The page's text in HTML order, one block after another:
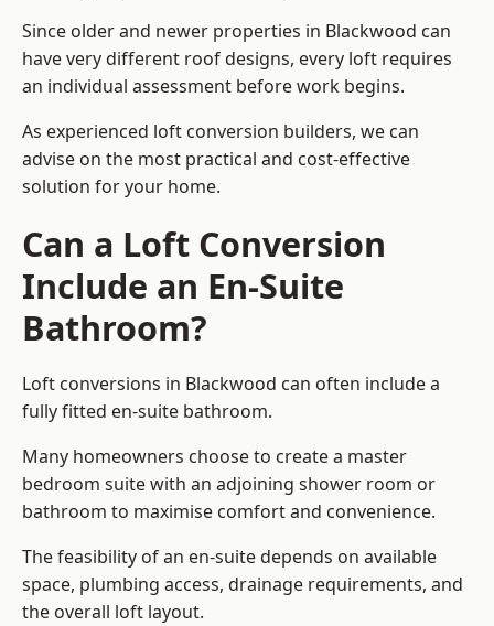
Since older and newer properties in Blackwood can
have very different roof designs, every loft requires
an individual assessment before work begins.
As experienced loft conversion builders, we can
advise on the most practical and cost-effective
solution for your home.
Can a Loft Conversion
Include an En-Suite
Bathroom?
Loft conversions in Blackwood can often include a
fully fitted en-suite bathroom.
Many homeowners choose to create a master
bedroom suite with an adjoining shower room or
bathroom to maximise comfort and convenience.
The feasibility of an en-suite depends on available
space, plumbing access, drainage requirements, and
the overall loft layout.